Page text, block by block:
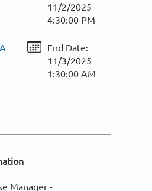
11/2/2025
4:30:00 PM
End Date:
11/3/2025
1:30:00 AM
Manager -